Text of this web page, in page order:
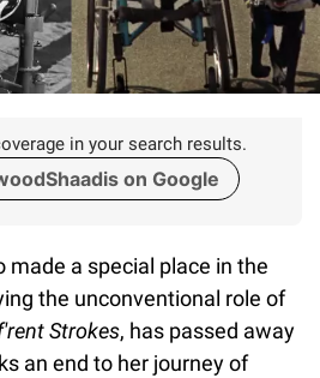
in your search results.
on Google
made a special place in the
the unconventional role of
Strokes, has passed away
an end to her journey of